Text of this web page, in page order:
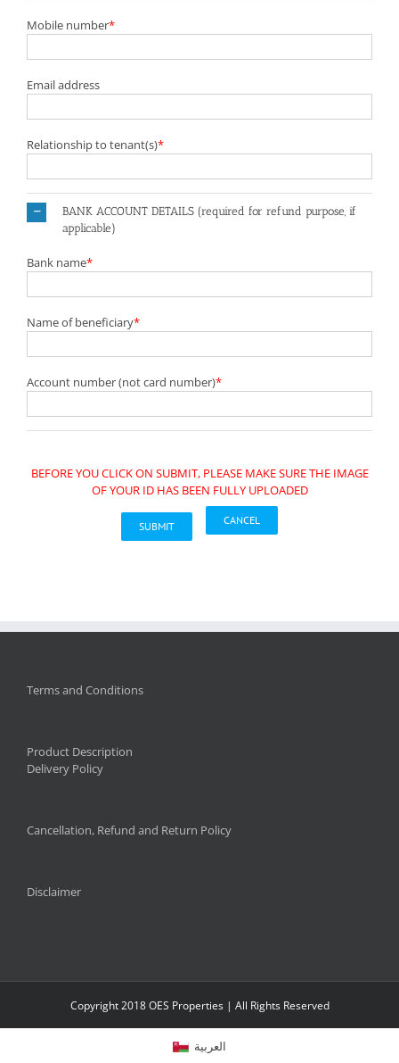
Mobile number*
Email address
Relationship to tenant(s)*
BANK ACCOUNT DETAILS (required for refund purpose, if
applicable)
Bank name*
Name of beneficiary*
Account number (not card number)*
BEFORE YOU CLICK ON SUBMIT, PLEASE MAKE SURE THE IMAGE
OF YOUR ID HAS BEEN FULLY UPLOADED
Terms and Conditions
Product Description
Delivery Policy
Cancellation, Refund and Return Policy
Disclaimer
Copyright 2018 OES Properties | All Rights Reserved
العربية